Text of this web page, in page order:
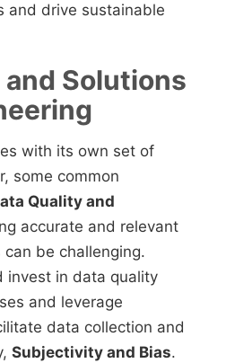
and drive sustainable
Solutions
with its own set of
some common
Quality and
accurate and relevant
can be challenging.
invest in data quality
and leverage
data collection and
Subjectivity and Bias.